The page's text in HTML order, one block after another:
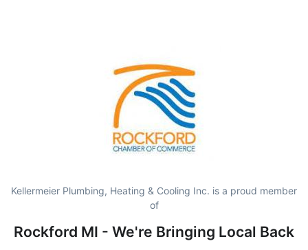
Kellermeier Plumbing, Heating & Cooling Inc. is a proud member
of
Rockford MI - We're Bringing Local Back